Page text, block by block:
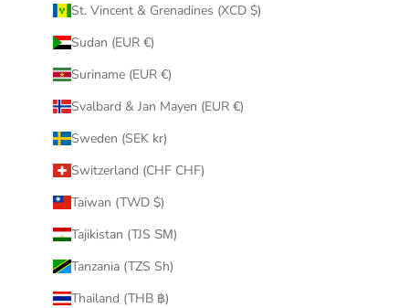
St. Vincent & Grenadines (XCD $)
Sudan (EUR €)
Suriname (EUR €)
Svalbard & Jan Mayen (EUR €)
Sweden (SEK kr)
Switzerland (CHF CHF)
Taiwan (TWD $)
Tajikistan (TJS ЅМ)
Tanzania (TZS Sh)
Thailand (THB ฿)